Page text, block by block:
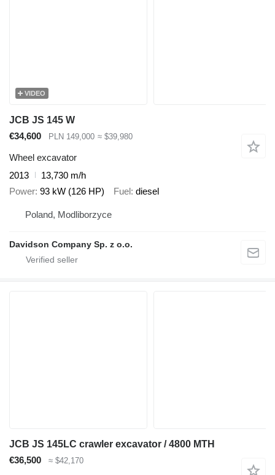
VIDEO
JCB JS 145 W
€34,600
PLN 149,000 ≈ $39,980
Wheel excavator
2013
13,730 m/h
Power 93 kW (126 HP) Fuel diesel
Poland, Modliborzyce
Davidson Company Sp. z o.o.
JCB JS 145LC crawler excavator / 4800 MTH
€36,500
≈ $42,170